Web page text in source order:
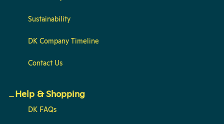
Sustainability
DK Company Timeline
Contact Us
Help & Shopping
DK FAQs